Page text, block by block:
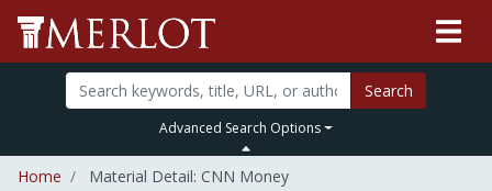
Search
Advanced Search Options
Home Material Detail: CNN Money